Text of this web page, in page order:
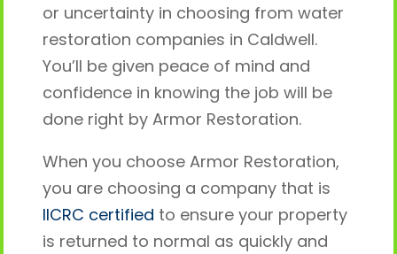
or uncertainty in choosing from water
restoration companies in Caldwell.
You’ll be given peace of mind and
confidence in knowing the job will be
done right by Armor Restoration.
When you choose Armor Restoration,
you are choosing a company that is
IICRC certified to ensure your property
is returned to normal as quickly and